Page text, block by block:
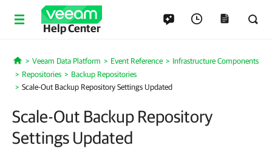
Help Center
Home
Veeam Data Platform Event Reference
Infrastructure Components
Repositories
Backup Repositories
Scale-Out Backup Repository Settings Updated
Scale-Out Backup Repository
Settings Updated